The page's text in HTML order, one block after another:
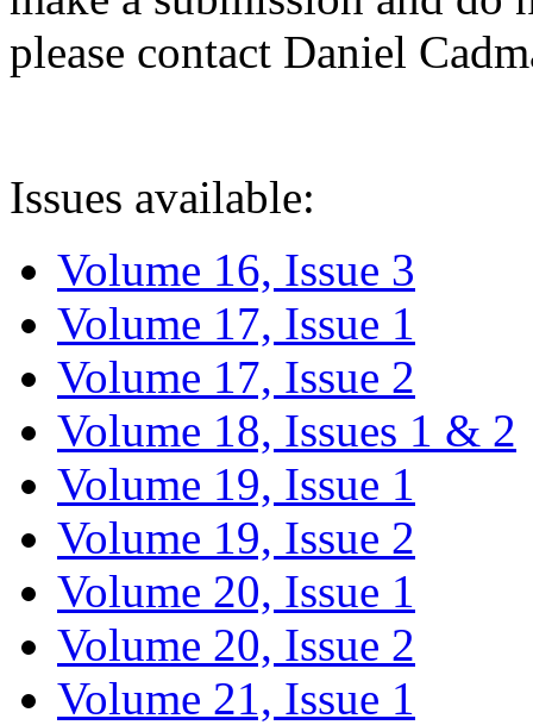
please contact Daniel
Issues available:
Volume 16, Issue 3
Volume 17, Issue 1
Volume 17, Issue 2
Volume 18, Issues 1 & 2
Volume 19, Issue 1
Volume 19, Issue 2
Volume 20, Issue 1
Volume 20, Issue 2
Volume 21, Issue 1